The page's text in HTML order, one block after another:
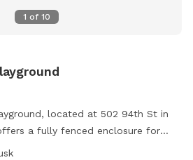
1 of 10
located at 502 94th St in
a fully fenced enclosure for
rules include having current